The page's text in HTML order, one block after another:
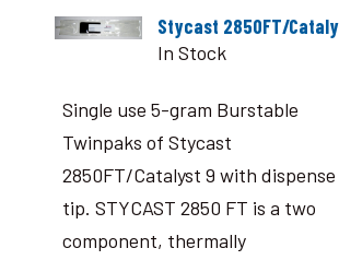
Stycast 2850FT/
In Stock
Single use 5-gram Burstable
Twinpaks of Stycast
2850FT/Catalyst 9 with dispense
tip. STYCAST 2850 FT is a two
component, thermally